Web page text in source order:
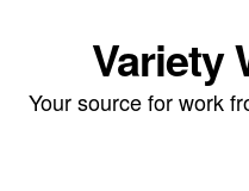
Variety
Your source for work